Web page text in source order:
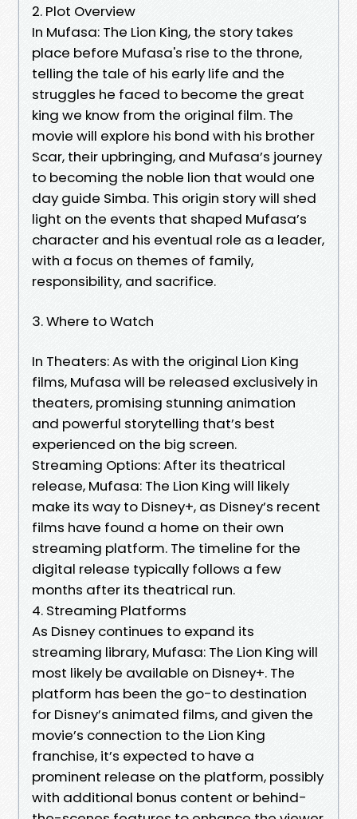
2. Plot Overview
In Mufasa: The Lion King, the story takes
place before Mufasa's rise to the throne,
telling the tale of his early life and the
struggles he faced to become the great
king we know from the original film. The
movie will explore his bond with his brother
Scar, their upbringing, and Mufasa’s journey
to becoming the noble lion that would one
day guide Simba. This origin story will shed
light on the events that shaped Mufasa’s
character and his eventual role as a leader,
with a focus on themes of family,
responsibility, and sacrifice.
3. Where to Watch
In Theaters: As with the original Lion King
films, Mufasa will be released exclusively in
theaters, promising stunning animation
and powerful storytelling that’s best
experienced on the big screen.
Streaming Options: After its theatrical
release, Mufasa: The Lion King will likely
make its way to Disney+, as Disney’s recent
films have found a home on their own
streaming platform. The timeline for the
digital release typically follows a few
months after its theatrical run.
4. Streaming Platforms
As Disney continues to expand its
streaming library, Mufasa: The Lion King will
most likely be available on Disney+. The
platform has been the go-to destination
for Disney’s animated films, and given the
movie’s connection to the Lion King
franchise, it’s expected to have a
prominent release on the platform, possibly
with additional bonus content or behind-